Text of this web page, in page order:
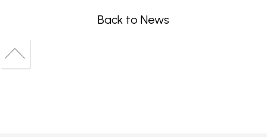
Back to News
top
Back